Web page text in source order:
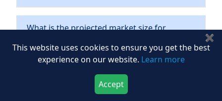
What is the projected market size for
market by 2030?
How does IoMT benefit healthcare?
This website uses cookies to ensure you get the best
experience on our website. Learn more
Accept
✖